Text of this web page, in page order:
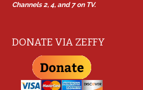
Channels 2, 4, and 7 on TV.
DONATE VIA ZEFFY